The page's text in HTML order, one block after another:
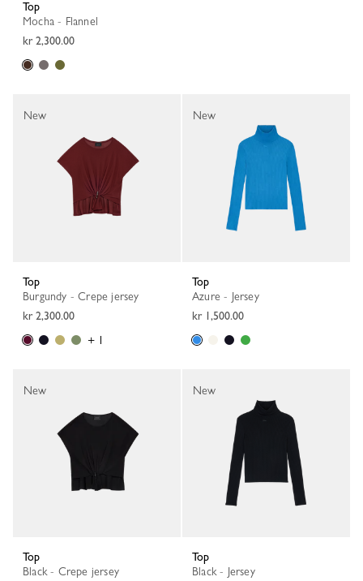
Top
Mocha - Flannel
kr 2,300.00
Top
Burgundy - Crepe jersey
kr 2,300.00
+ 1
New
Top
Azure - Jersey
kr 1,500.00
New
Top
Black - Crepe jersey
New
Top
Black - Jersey
New